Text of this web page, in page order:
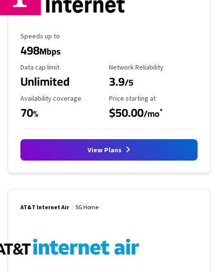
Maximum Speed
Speeds up to
498Mbps
Data Cap Limit
Data cap limit
Unlimited
Reliability Rating
Network Reliability
3.9/5
Availability Coverage
Availability coverage
70%
Starting Price
Price starting at
$50.00/mo*
View Plans
AT&T Internet Air 5G Home